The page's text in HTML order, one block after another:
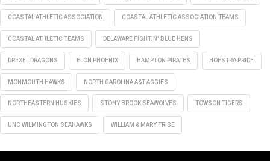
COASTAL ATHLETIC ASSOCIATION COASTAL ATHLETIC ASSOCIATION TEAMS
COASTAL ATHLETIC TEAMS DELAWARE FIGHTIN' BLUE HENS
DREXEL DRAGONS ELON PHOENIX HAMPTON PIRATES HOFSTRA PRIDE
MONMOUTH HAWKS NORTH CAROLINA A&T AGGIES
NORTHEASTERN HUSKIES STONY BROOK SEAWOLVES TOWSON TIGERS
UNC WILMINGTON SEAHAWKS WILLIAM & MARY TRIBE